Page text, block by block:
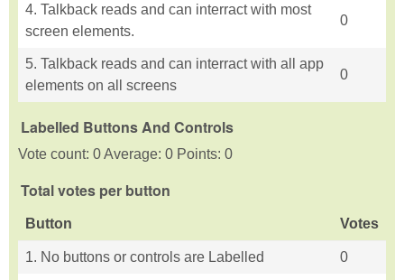
4. Talkback reads and can interract with most
screen elements.
0
5. Talkback reads and can interract with all app
elements on all screens
0
Labelled Buttons And Controls
Vote count: 0 Average: 0 Points: 0
Total votes per button
Button Votes
1. No buttons or controls are Labelled 0